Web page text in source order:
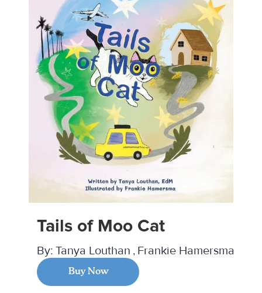
Tails of Moo Cat
By: Tanya Louthan Frankie Hamersma
Buy Now